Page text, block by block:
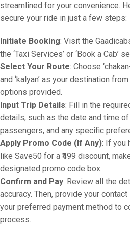
streamlined for your convenience.
secure your ride in just a few steps:
Initiate Booking: Visit the
the ‘Taxi Services’ or ‘Book a Cab’
Select Your Route: Choose
and ‘kalyan’ as your destination
options provided.
Input Trip Details: Fill in the
details, such as the date and time
passengers, and any specific
Apply Promo Code (If Any): If you
like Save50 for a ₹499 discount,
designated promo code box.
Confirm and Pay: Review all the
accuracy. Then, provide your
your preferred payment method to
process.